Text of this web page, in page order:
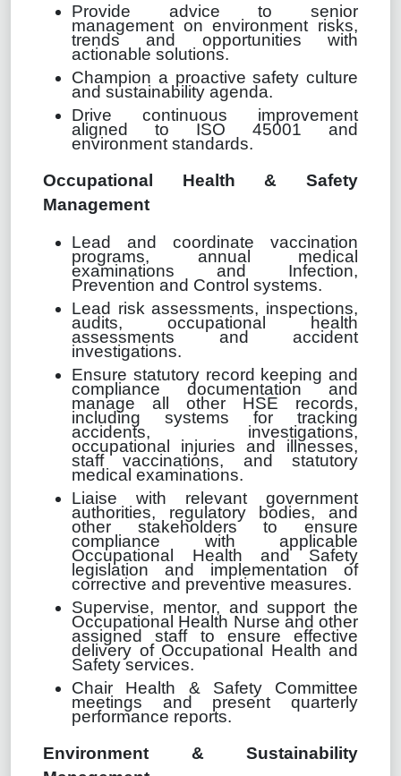
Provide advice to senior
management on environment risks,
trends and opportunities with
actionable solutions.
Champion a proactive safety culture
and sustainability agenda.
Drive continuous improvement
aligned to ISO 45001 and
environment standards.
Occupational Health & Safety
Management
Lead and coordinate vaccination
programs, annual medical
examinations and Infection,
Prevention and Control systems.
Lead risk assessments, inspections,
audits, occupational health
assessments and accident
investigations.
Ensure statutory record keeping and
compliance documentation and
manage all other HSE records,
including systems for tracking
accidents, investigations,
occupational injuries and illnesses,
staff vaccinations, and statutory
medical examinations.
Liaise with relevant government
authorities, regulatory bodies, and
other stakeholders to ensure
compliance with applicable
Occupational Health and Safety
legislation and implementation of
corrective and preventive measures.
Supervise, mentor, and support the
Occupational Health Nurse and other
assigned staff to ensure effective
delivery of Occupational Health and
Safety services.
Chair Health & Safety Committee
meetings and present quarterly
performance reports.
Environment & Sustainability